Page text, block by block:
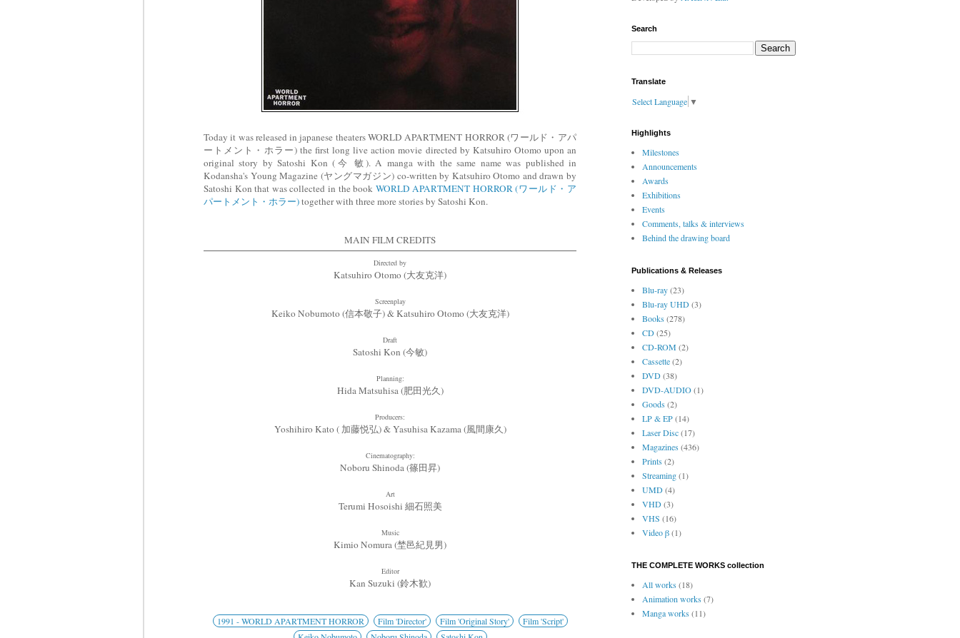
Today it was released in japanese theaters WORLD APARTMENT HORROR (ワールド・アパ
ートメント・ホラー) the first long live action movie directed by Katsuhiro Otomo upon an
original story by Satoshi Kon (今 敏). A manga with the same name was published in
Kodansha's Young Magazine (ヤングマガジン) co-written by Katsuhiro Otomo and drawn by
Satoshi Kon that was collected in the book WORLD APARTMENT HORROR (ワールド・ア
パートメント・ホラー)together with three more stories by Satoshi Kon.
MAIN FILM CREDITS
Directed by
Katsuhiro Otomo (大友克洋)
Screenplay
Keiko Nobumoto (信本敬子) & Katsuhiro Otomo (大友克洋)
Draft
Satoshi Kon (今敏)
Planning:
Hida Matsuhisa (肥田光久)
Producers:
Yoshihiro Kato ( 加藤悦弘) & Yasuhisa Kazama (風間康久)
Cinematography:
Noboru Shinoda (篠田昇)
Art
Terumi Hosoishi 細石照美
Music
Kimio Nomura (埜邑紀見男)
Editor
Kan Suzuki (鈴木歓)
1991 - WORLD APARTMENT HORROR Film 'Director' Film 'Original Story'
Film 'Script'
Search
Translate
Select Language ▼
Highlights
Milestones
Announcements
Awards
Exhibitions
Events
Comments, talks & interviews
Behind the drawing board
Publications & Releases
Blu-ray(23)
Blu-ray UHD(3)
Books(278)
CD(25)
CD-ROM (2)
Cassette(2)
DVD(38)
DVD-AUDIO(1)
Goods(2)
LP & EP(14)
Laser Disc(17)
Magazines(436)
Prints(2)
Streaming(1)
UMD(4)
VHD(3)
VHS (16)
Video β(1)
THE COMPLETE WORKS collection
All works(18)
Animation works(7)
Manga works(11)